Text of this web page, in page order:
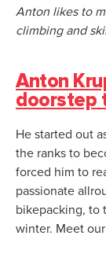
Anton likes to
climbing and
Anton
doorstep
He started out
the ranks to
forced him to
passionate
bikepacking, to
winter. Meet